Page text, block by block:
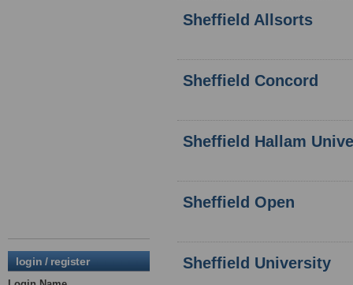
login / register
Sheffield Allsorts
Sheffield Concord
Sheffield Hallam
Sheffield Open
Sheffield University